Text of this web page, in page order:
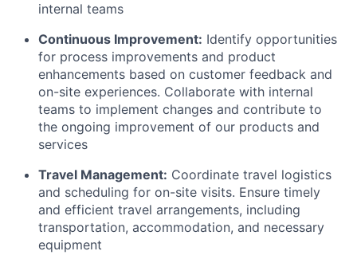
internal teams
Continuous Improvement: Identify opportunities
for process improvements and product
enhancements based on customer feedback and
on-site experiences. Collaborate with internal
teams to implement changes and contribute to
the ongoing improvement of our products and
services
Travel Management: Coordinate travel logistics
and scheduling for on-site visits. Ensure timely
and efficient travel arrangements, including
transportation, accommodation, and necessary
equipment